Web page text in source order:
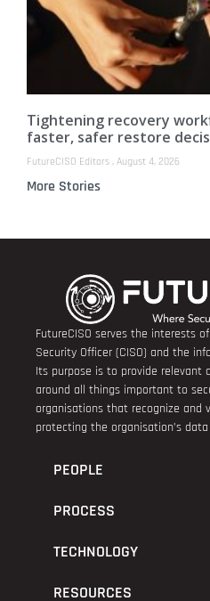
Tightening recovery
faster, safer restore
FutureCISO Editors August 4, 2026
More Stories
FutureCISO serves the interests
Security Officer (CISO) and the
Its purpose is to provide relevant
around all things important to
organisations that recognize and
protecting the organisation’s
PEOPLE
PROCESS
TECHNOLOGY
RESOURCES